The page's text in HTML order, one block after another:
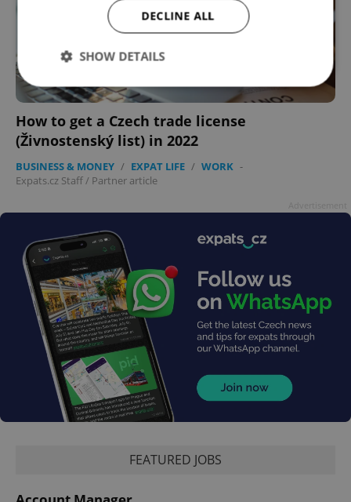
How to get a Czech trade license
(Živnostenský list) in 2022
BUSINESS & MONEY / EXPAT LIFE / WORK -
Expats.cz Staff/ Partner article
FEATURED JOBS
DECLINE ALL
SHOW DETAILS
Strictly necessary Performance
Targeting
Functionality
Strictly necessary cookies allow core website
functionality such as user login and account
Name
Domain
missing_agency_profile_modal_displayed